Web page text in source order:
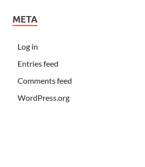
META
Log in
Entries feed
Comments feed
WordPress.org